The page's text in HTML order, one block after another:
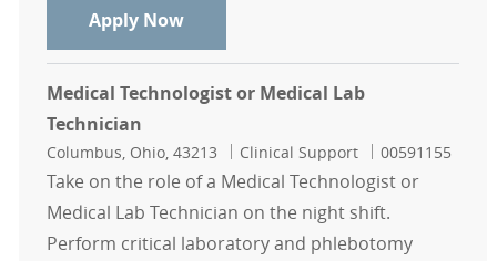
Apply NowMedical Lab Technician or MLS
Medical Technologist or Medical Lab
Technician
Location
Columbus, Ohio, 43213 Category
Clinical Support Job Id
00591155
Take on the role of a Medical Technologist or
Medical Lab Technician on the night shift.
Perform critical laboratory and phlebotomy